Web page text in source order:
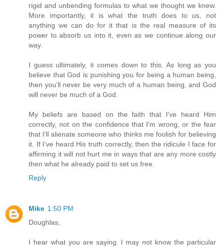
rigid and unbending formulas to what we thought we knew.
More importantly, it is what the truth does to us, not
anything we can do for it that is the real measure of its
power to absorb us into it, even as we continue along our
way.
I guess ultimately, it comes down to this. As long as you
believe that God is punishing you for being a human being,
then you’ll never be very much of a human being, and God
will never be much of a God.
My beliefs are based on the faith that I've heard Him
correctly, not on the confidence that I'm wrong, or the fear
that I'll alienate someone who thinks me foolish for believing
it. If I've heard His truth correctly, then the ridicule I face for
affirming it will not hurt me in ways that are any more costly
then what he already paid to set us free.
Reply
Mike 1:50 PM
Doughlas,
I hear what you are saying. I may not know the particular